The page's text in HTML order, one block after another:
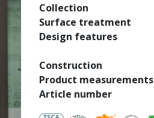
Collection
Surface treatment
Design features
Construction
Product measurements
Article number